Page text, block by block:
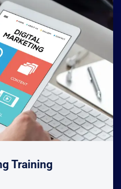
Training